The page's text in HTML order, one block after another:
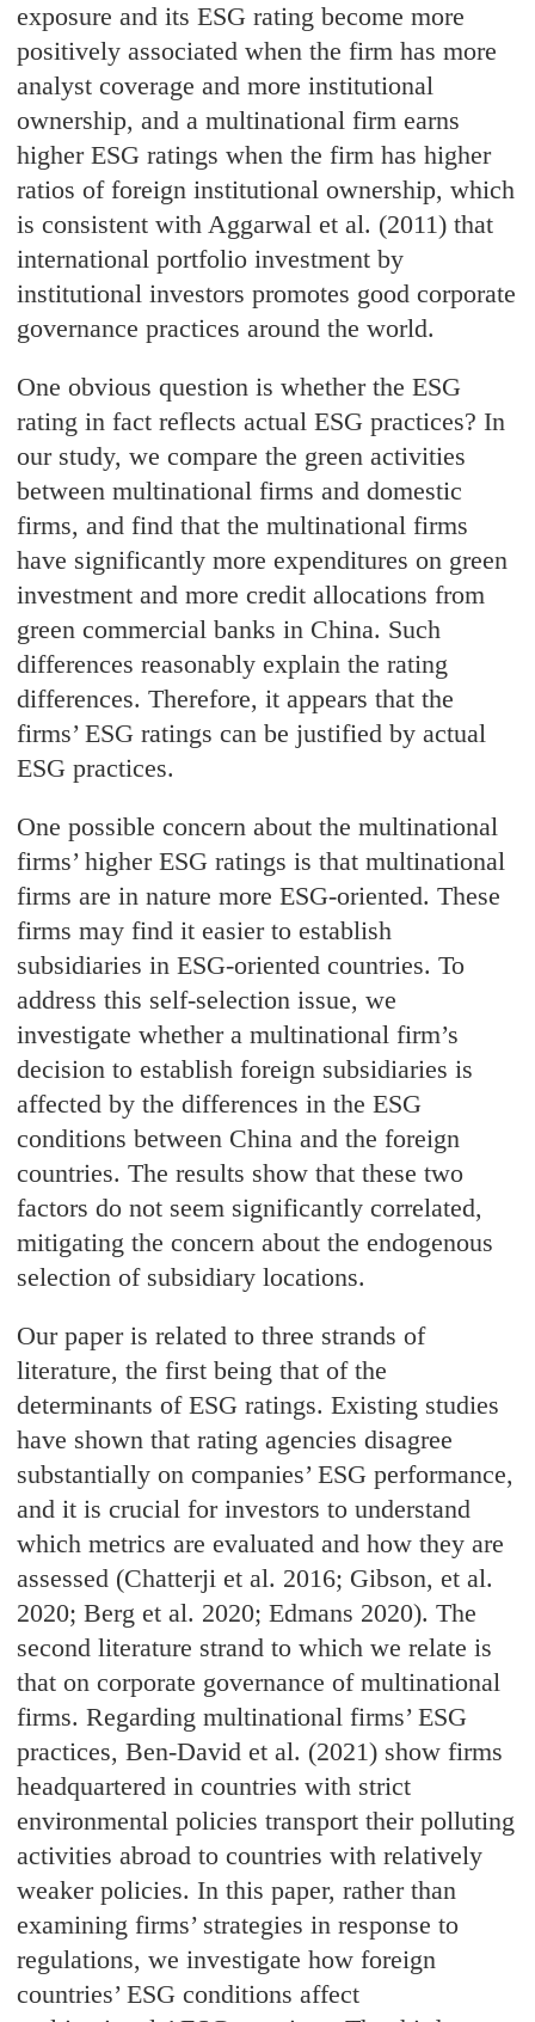
exposure and its ESG rating become more
positively associated when the firm has more
analyst coverage and more institutional
ownership, and a multinational firm earns
higher ESG ratings when the firm has higher
ratios of foreign institutional ownership, which
is consistent with Aggarwal et al. (2011) that
international portfolio investment by
institutional investors promotes good corporate
governance practices around the world.
One obvious question is whether the ESG
rating in fact reflects actual ESG practices? In
our study, we compare the green activities
between multinational firms and domestic
firms, and find that the multinational firms
have significantly more expenditures on green
investment and more credit allocations from
green commercial banks in China. Such
differences reasonably explain the rating
differences. Therefore, it appears that the
firms’ ESG ratings can be justified by actual
ESG practices.
One possible concern about the multinational
firms’ higher ESG ratings is that multinational
firms are in nature more ESG-oriented. These
firms may find it easier to establish
subsidiaries in ESG-oriented countries. To
address this self-selection issue, we
investigate whether a multinational firm’s
decision to establish foreign subsidiaries is
affected by the differences in the ESG
conditions between China and the foreign
countries. The results show that these two
factors do not seem significantly correlated,
mitigating the concern about the endogenous
selection of subsidiary locations.
Our paper is related to three strands of
literature, the first being that of the
determinants of ESG ratings. Existing studies
have shown that rating agencies disagree
substantially on companies’ ESG performance,
and it is crucial for investors to understand
which metrics are evaluated and how they are
assessed (Chatterji et al. 2016; Gibson, et al.
2020; Berg et al. 2020; Edmans 2020). The
second literature strand to which we relate is
that on corporate governance of multinational
firms. Regarding multinational firms’ ESG
practices, Ben-David et al. (2021) show firms
headquartered in countries with strict
environmental policies transport their polluting
activities abroad to countries with relatively
weaker policies. In this paper, rather than
examining firms’ strategies in response to
regulations, we investigate how foreign
countries’ ESG conditions affect